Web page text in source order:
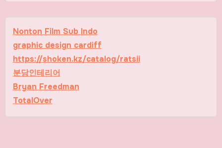
Nonton Film Sub Indo
graphic design cardiff
https://shoken.kz/catalog/ratsii
분당인테리어
Bryan Freedman
TotalOver